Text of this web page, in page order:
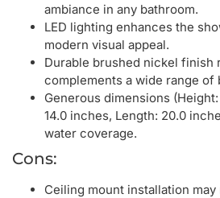
ambiance in any bathroom.
LED lighting enhances the
modern visual appeal.
Durable brushed nickel finish
complements a wide range of
Generous dimensions
14.0 inches, Length: 20.0
water coverage.
Cons:
Ceiling mount installation